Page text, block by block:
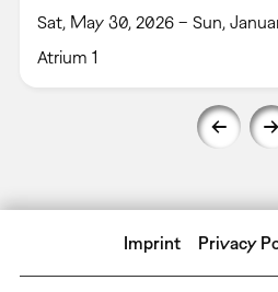
Sat, May 30, 2026 – Sun,
Atrium 1
Imprint Privacy